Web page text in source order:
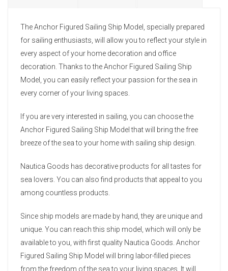
The Anchor Figured Sailing Ship Model, specially prepared
for sailing enthusiasts, will allow you to reflect your style in
every aspect of your home decoration and office
decoration. Thanks to the Anchor Figured Sailing Ship
Model, you can easily reflect your passion for the sea in
every corner of your living spaces.
If you are very interested in sailing, you can choose the
Anchor Figured Sailing Ship Model that will bring the free
breeze of the sea to your home with sailing ship design.
Nautica Goods has decorative products for all tastes for
sea lovers. You can also find products that appeal to you
among countless products.
Since ship models are made by hand, they are unique and
unique. You can reach this ship model, which will only be
available to you, with first quality Nautica Goods. Anchor
Figured Sailing Ship Model will bring labor-filled pieces
from the freedom of the sea to your living spaces. It will